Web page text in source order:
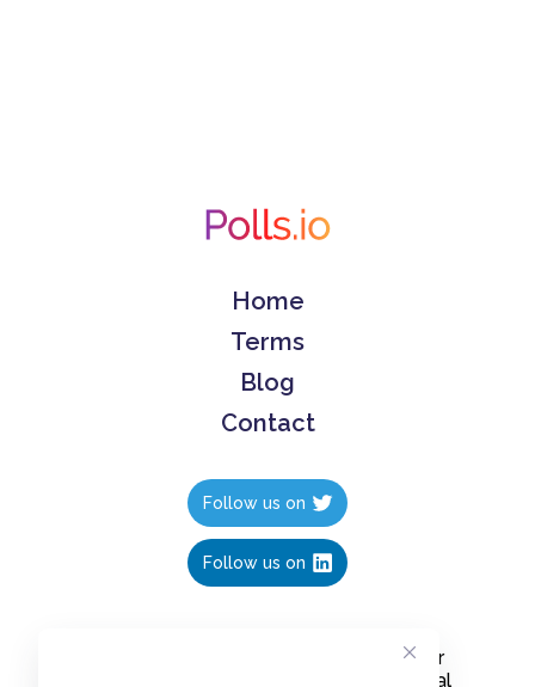
Home
Terms
Blog
Contact
Follow us on
Follow us on
Create polls in less than 10 seconds, for
free. Share these free polls to your social